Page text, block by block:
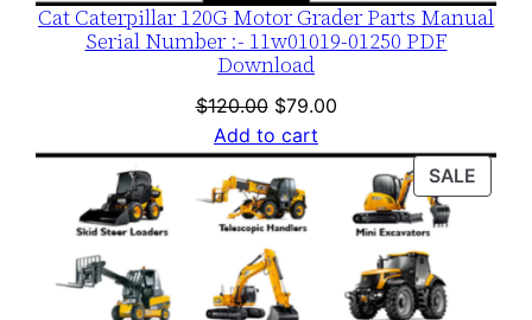
Cat Caterpillar 120G Motor Grader Parts Manual
Serial Number :- 11w01019-01250 PDF
Download
$120.00 Original
price
was:
$120.00.
$79.00Current
is:
$79.00.
Add to cart
SALE
ON